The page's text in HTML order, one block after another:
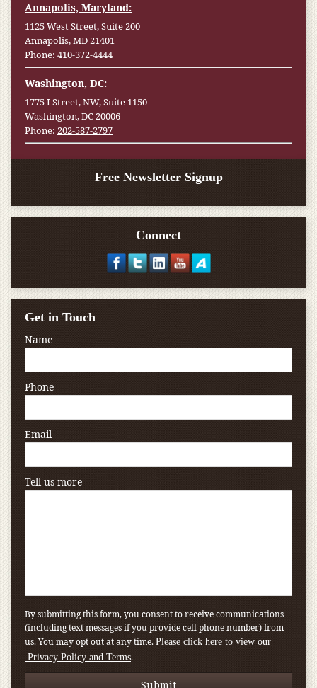
Annapolis, Maryland:
1125 West Street, Suite 200
Annapolis, MD 21401
Phone: 410-372-4444
Washington, DC:
1775 I Street, NW, Suite 1150
Washington, DC 20006
Phone: 202-587-2797
Free Newsletter Signup
Connect
Get in Touch
Name
Phone
Email
Tell us more
By submitting this form, you consent to receive communications
(including text messages if you provide cell phone number) from
us. You may opt out at any time. Please click here to view our
Privacy Policy and Terms.